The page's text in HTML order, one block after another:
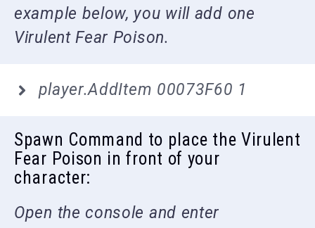
example below, you will add one
Virulent Fear Poison.
player.AddItem 00073F60 1
Spawn Command to place the Virulent
Fear Poison in front of your
character:
Open the console and enter